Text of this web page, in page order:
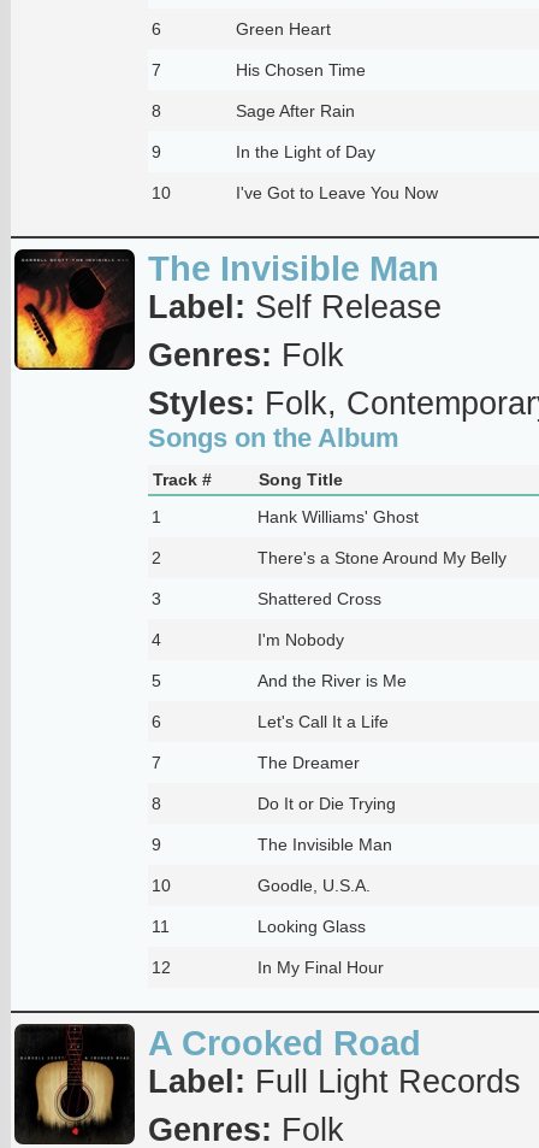
6 Green Heart
7 His Chosen Time
8 Sage After Rain
9 In the Light of Day
10 I've Got to Leave You Now
The Invisible Man
Label: Self Release
Genres: Folk
Styles: Folk,
Songs on the Album
Track #
Song Title
1
Hank Williams' Ghost
2 There's a Stone Around My Belly
3 Shattered Cross
4 I'm Nobody
5 And the River is Me
6 Let's Call It a Life
7 The Dreamer
8 Do It or Die Trying
9 The Invisible Man
10 Goodle, U.S.A.
11 Looking Glass
12 In My Final Hour
A Crooked Road
Label: Full Light Records
Genres: Folk